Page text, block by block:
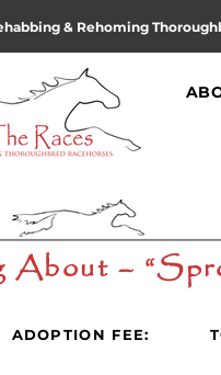
& Rehoming
About –
ADOPTION FEE: